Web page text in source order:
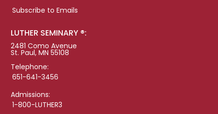
Subscribe to Emails
LUTHER SEMINARY ®:
2481 Como Avenue
St. Paul, MN 55108
Telephone:
651-641-3456
Admissions:
1-800-LUTHER3